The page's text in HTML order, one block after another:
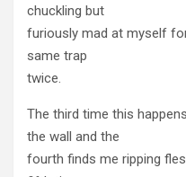
chuckling but
furiously mad at myself
same trap
twice.
The third time this
the wall and the
fourth finds me ripping